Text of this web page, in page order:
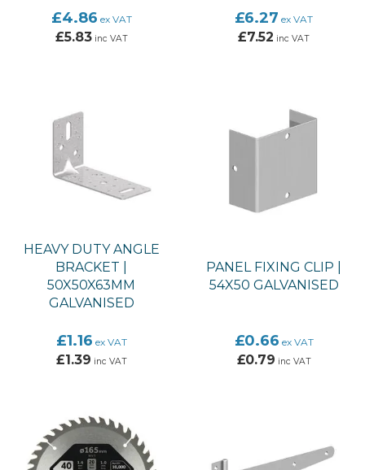
£4.86 ex VAT
£5.83inc VAT
£6.27 ex VAT
£7.52 inc VAT
HEAVY DUTY ANGLE
BRACKET |
50X50X63MM
GALVANISED
£1.16 ex VAT
£1.39 inc VAT
PANEL FIXING CLIP |
54X50 GALVANISED
£0.66 ex VAT
£0.79 inc VAT